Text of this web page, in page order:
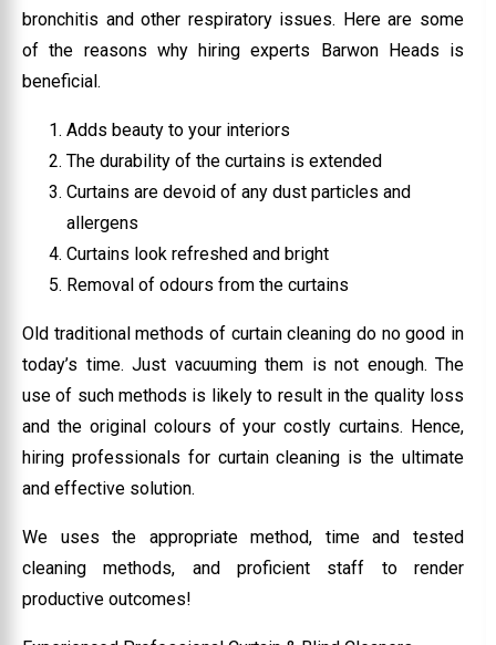
bronchitis and other respiratory issues. Here are some
of the reasons why hiring experts Barwon Heads is
beneficial.
Adds beauty to your interiors
The durability of the curtains is extended
Curtains are devoid of any dust particles and
allergens
Curtains look refreshed and bright
Removal of odours from the curtains
Old traditional methods of curtain cleaning do no good in
today’s time. Just vacuuming them is not enough. The
use of such methods is likely to result in the quality loss
and the original colours of your costly curtains. Hence,
hiring professionals for curtain cleaning is the ultimate
and effective solution.
We uses the appropriate method, time and tested
cleaning methods, and proficient staff to render
productive outcomes!